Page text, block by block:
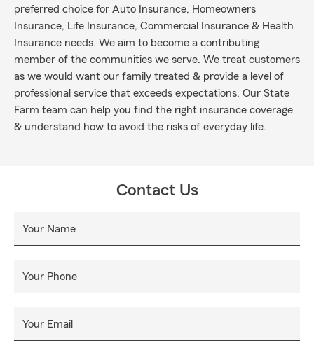
preferred choice for Auto Insurance, Homeowners
Insurance, Life Insurance, Commercial Insurance & Health
Insurance needs. We aim to become a contributing
member of the communities we serve. We treat customers
as we would want our family treated & provide a level of
professional service that exceeds expectations. Our State
Farm team can help you find the right insurance coverage
& understand how to avoid the risks of everyday life.
Contact Us
Your Name
Your Phone
Your Email